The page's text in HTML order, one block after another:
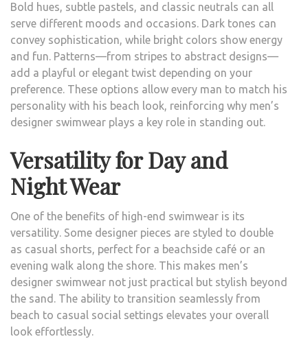
Bold hues, subtle pastels, and classic neutrals can all
serve different moods and occasions. Dark tones can
convey sophistication, while bright colors show energy
and fun. Patterns—from stripes to abstract designs—
add a playful or elegant twist depending on your
preference. These options allow every man to match his
personality with his beach look, reinforcing why men’s
designer swimwear plays a key role in standing out.
Versatility for Day and
Night Wear
One of the benefits of high-end swimwear is its
versatility. Some designer pieces are styled to double
as casual shorts, perfect for a beachside café or an
evening walk along the shore. This makes men’s
designer swimwear not just practical but stylish beyond
the sand. The ability to transition seamlessly from
beach to casual social settings elevates your overall
look effortlessly.